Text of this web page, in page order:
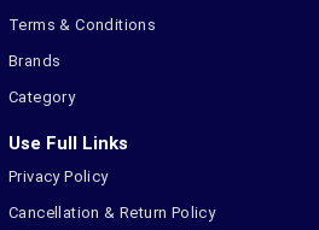
Terms & Conditions
Brands
Category
Use Full Links
Privacy Policy
Cancellation & Return Policy